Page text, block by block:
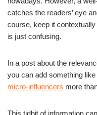
catches the readers’ eye
course, keep it
is just confusing.
In a post about the
you can add something
micro-influencers more
This tidbit of information